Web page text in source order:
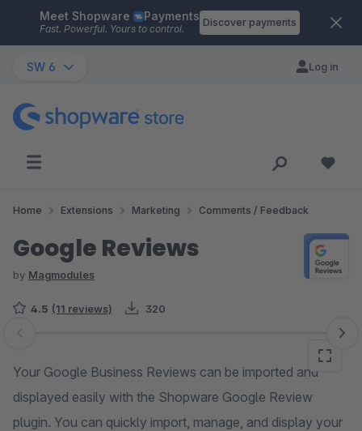
Skip to main content
Meet Shopware Payments
Fast. Powerful. Yours to control.
Discover payments
SW 6 Log in
Home Extensions Marketing Comments / Feedback
Google Reviews
by Magmodules
4.5 (11 reviews) 320
Skip image gallery
Your Google Business Reviews can be imported and
displayed easily with the Shopware Google Review
plugin. You can quickly import, manage, and display your